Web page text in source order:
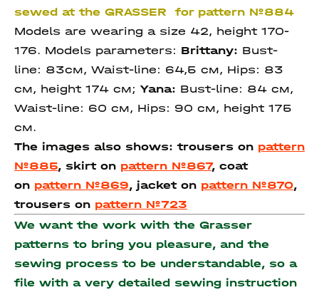
sewed at the GRASSER for pattern №884
Models are wearing a size 42, height 170-
176. Models parameters: Brittany: Bust-
line: 83см, Waist-line: 64,5 см, Hips: 83
см, height 174 см; Yana: Bust-line: 84 см,
Waist-line: 60 см, Hips: 90 см, height 175
см.
The images also shows: trousers on pattern
№885, skirt on pattern №867, coat
on pattern №869, jacket on pattern №870,
trousers on pattern №723
We want the work with the Grasser
patterns to bring you pleasure, and the
sewing process to be understandable, so a
file with a very detailed sewing instruction